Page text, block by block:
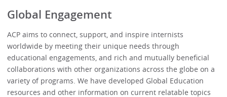
Global Engagement
ACP aims to connect, support, and inspire internists
worldwide by meeting their unique needs through
educational engagements, and rich and mutually beneficial
collaborations with other organizations across the globe on a
variety of programs. We have developed Global Education
resources and other information on current relatable topics